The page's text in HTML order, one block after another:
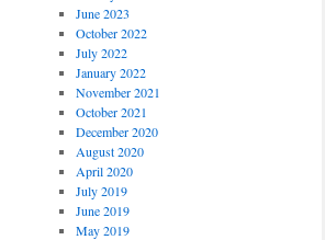
June 2023
October 2022
July 2022
January 2022
November 2021
October 2021
December 2020
August 2020
April 2020
July 2019
June 2019
May 2019